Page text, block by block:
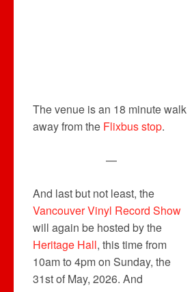
The venue is an 18 minute walk
away from the Flixbus stop.
—
And last but not least, the
Vancouver Vinyl Record Show
will again be hosted by the
Heritage Hall, this time from
10am to 4pm on Sunday, the
31st of May, 2026. And